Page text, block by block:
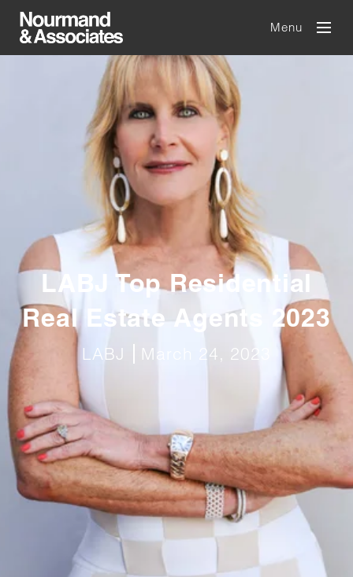
Menu
LABJ Top Residential
Real Estate Agents 2023
LABJ March 24, 2023